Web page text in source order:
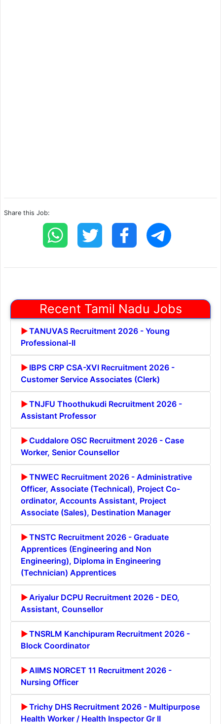
Share this Job:
Recent Tamil Nadu Jobs
TANUVAS Recruitment 2026 - Young
Professional-II
IBPS CRP CSA-XVI Recruitment 2026 -
Customer Service Associates (Clerk)
TNJFU Thoothukudi Recruitment 2026 -
Assistant Professor
Cuddalore OSC Recruitment 2026 - Case
Worker, Senior Counsellor
TNWEC Recruitment 2026 - Administrative
Officer, Associate (Technical), Project Co-
ordinator, Accounts Assistant, Project
Associate (Sales), Destination Manager
TNSTC Recruitment 2026 - Graduate
Apprentices (Engineering and Non
Engineering), Diploma in Engineering
(Technician) Apprentices
Ariyalur DCPU Recruitment 2026 - DEO,
Assistant, Counsellor
TNSRLM Kanchipuram Recruitment 2026 -
Block Coordinator
AIIMS NORCET 11 Recruitment 2026 -
Nursing Officer
Trichy DHS Recruitment 2026 - Multipurpose
Health Worker / Health Inspector Gr II